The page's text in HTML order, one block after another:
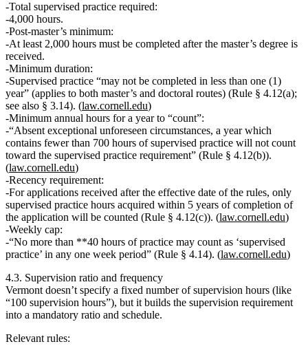
Total supervised practice required:
4,000 hours.
Post‑master’s minimum:
At least 2,000 hours must be completed after the master’s degree is
received.
Minimum duration:
Supervised practice “may not be completed in less than one (1)
year” (applies to both master’s and doctoral routes) (Rule § 4.12(a);
see also § 3.14). (law.cornell.edu)
Minimum annual hours for a year to “count”:
“Absent exceptional unforeseen circumstances, a year which
contains fewer than 700 hours of supervised practice will not count
toward the supervised practice requirement” (Rule § 4.12(b)).
(law.cornell.edu)
Recency requirement:
For applications received after the effective date of the rules, only
supervised practice hours acquired within 5 years of completion of
the application will be counted (Rule § 4.12(c)). (law.cornell.edu)
Weekly cap:
“No more than **40 hours of practice may count as ‘supervised
practice’ in any one week period” (Rule § 4.14). (law.cornell.edu)
4.3. Supervision ratio and frequency
Vermont doesn’t specify a fixed numberof supervision hours (like
“100 supervision hours”), but it builds the supervision requirement
into a mandatory ratio and schedule.
Relevant rules: